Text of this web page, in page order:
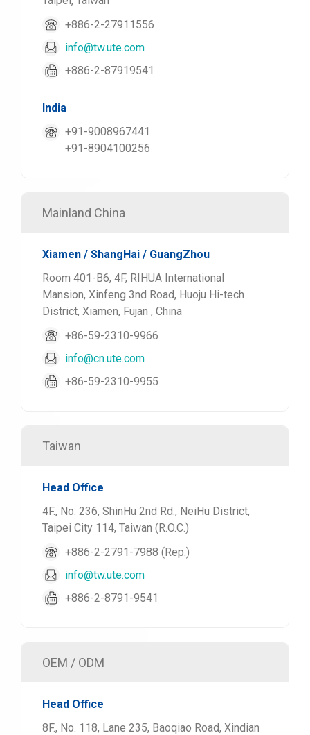
+886-2-27911556
info@tw.ute.com
+886-2-87919541
India
+91-9008967441
+91-8904100256
Mainland China
Xiamen / ShangHai / GuangZhou
Room 401-B6, 4F, RIHUA International
Mansion, Xinfeng 3nd Road, Huoju Hi-tech
District, Xiamen, Fujan , China
+86-59-2310-9966
info@cn.ute.com
+86-59-2310-9955
Taiwan
Head Office
4F., No. 236, ShinHu 2nd Rd., NeiHu District,
Taipei City 114, Taiwan (R.O.C.)
+886-2-2791-7988 (Rep.)
info@tw.ute.com
+886-2-8791-9541
OEM / ODM
Head Office
8F., No. 118, Lane 235, Baoqiao Road, Xindian